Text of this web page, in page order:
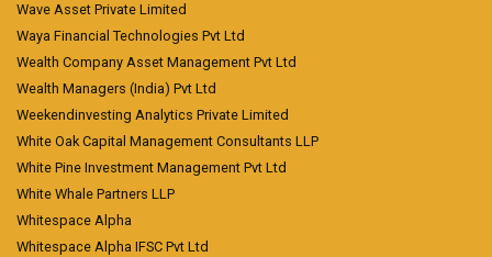
Wave Asset Private Limited
Waya Financial Technologies Pvt Ltd
Wealth Company Asset Management Pvt Ltd
Wealth Managers (India) Pvt Ltd
Weekendinvesting Analytics Private Limited
White Oak Capital Management Consultants LLP
White Pine Investment Management Pvt Ltd
White Whale Partners LLP
Whitespace Alpha
Whitespace Alpha IFSC Pvt Ltd